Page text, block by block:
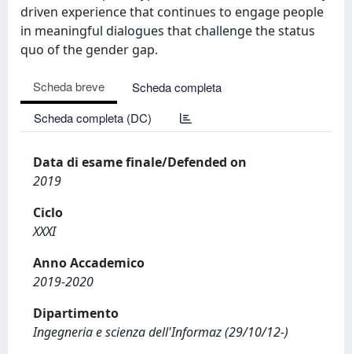
driven experience that continues to engage people
in meaningful dialogues that challenge the status
quo of the gender gap.
Scheda breve
Scheda completa
Scheda completa (DC)
Data di esame finale/Defended on
2019
Ciclo
XXXI
Anno Accademico
2019-2020
Dipartimento
Ingegneria e scienza dell'Informaz (29/10/12-)